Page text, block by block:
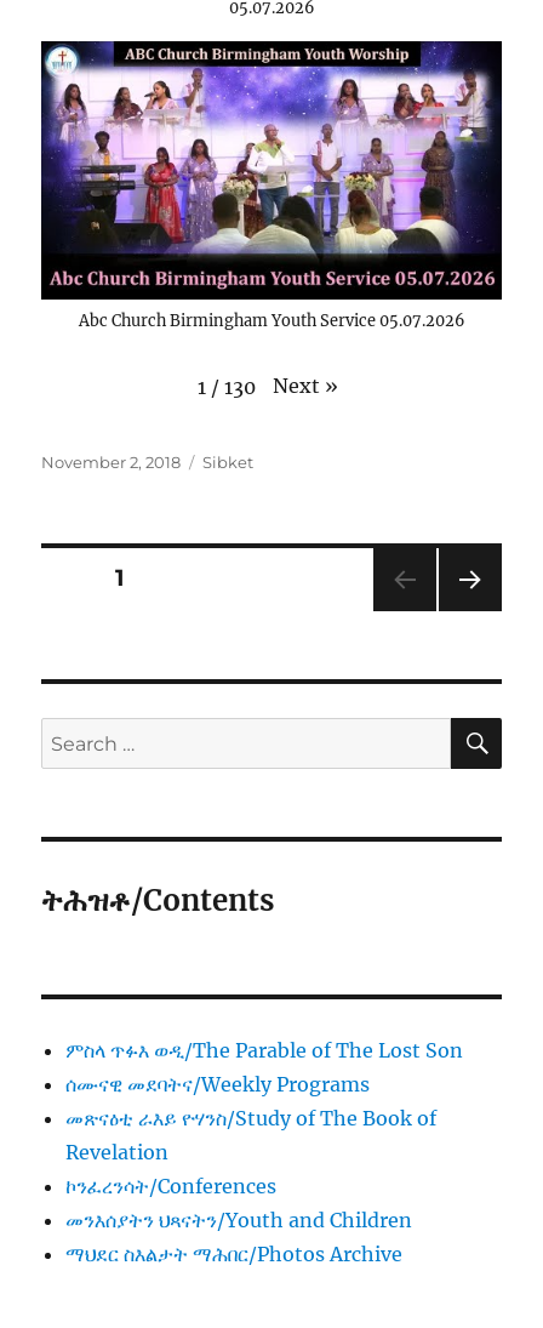
05.07.2026
Abc Church Birmingham Youth Service 05.07.2026
1 / 130 Next »
Posted
November 2, 2018 Categories
Sibket
Posts
PAGE1
Search
for:
ትሕዝቶ/Contents
ምስላ ጥፉእ ወዲ/The Parable of The Lost Son
ሰሙናዊ መደባትና/Weekly Programs
መጽናዕቲ ራእይ ዮሃንስ/Study of The Book of
Revelation
ኮንፈረንሳት/Conferences
መንእሰያትን ህጻናትን/Youth and Children
ማህደር ስእልታት ማሕበር/Photos Archive